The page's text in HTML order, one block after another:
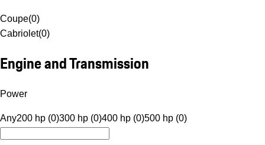
Coupe(0)
Cabriolet(0)
Engine and Transmission
Power
Any200 hp (0)300 hp (0)400 hp (0)500 hp (0)